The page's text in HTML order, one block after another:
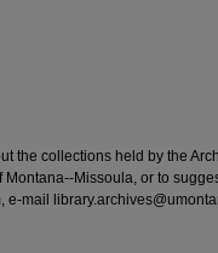
the collections held by the
Missoula, or to
e-mail